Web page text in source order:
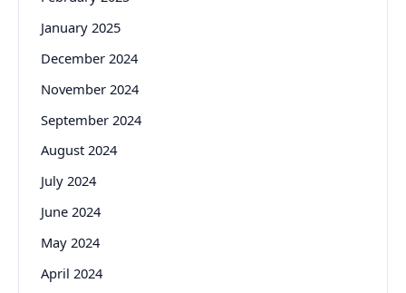
January 2025
December 2024
November 2024
September 2024
August 2024
July 2024
June 2024
May 2024
April 2024